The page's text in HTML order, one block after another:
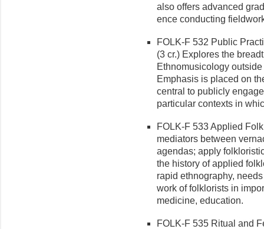
also offers advanced
ence conducting
FOLK-F 532 Public
(3 cr.) Explores the
Ethnomusicology
Emphasis is placed on
central to publicly
particular contexts in
FOLK-F 533 Applied
mediators between
agendas; apply
the history of applied
rapid ethnography,
work of folklorists in
medicine, education.
FOLK-F 535 Ritual and